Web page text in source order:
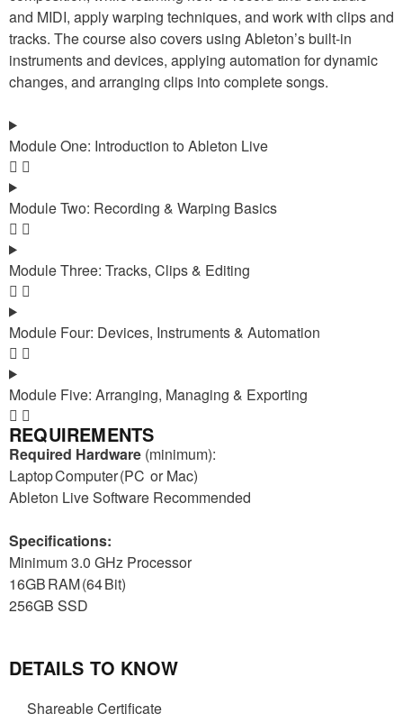
and MIDI, apply warping techniques, and work with clips and
tracks. The course also covers using Ableton’s built-in
instruments and devices, applying automation for dynamic
changes, and arranging clips into complete songs.
Module One: Introduction to Ableton Live
Module Two: Recording & Warping Basics
Module Three: Tracks, Clips & Editing
Module Four: Devices, Instruments & Automation
Module Five: Arranging, Managing & Exporting
REQUIREMENTS
Required Hardware (minimum):
Laptop Computer (PC or Mac)
Ableton Live Software Recommended
Specifications:
Minimum 3.0 GHz Processor
16GB RAM (64 Bit)
256GB SSD
DETAILS TO KNOW
Shareable Certificate